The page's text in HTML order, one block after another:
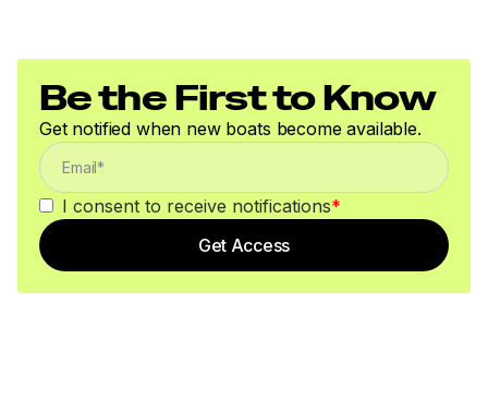
Be the First to Know
Get notified when new boats become available.
I consent to receive notifications*
Get Access